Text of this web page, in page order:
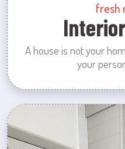
fresh
A house is not your
your